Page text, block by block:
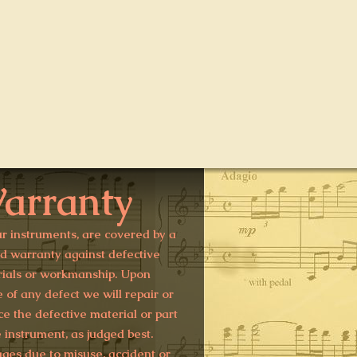
instruments, are covered by a
warranty against defective
or workmanship. Upon
of any defect we will repair or
the defective material or part
instrument, as judged best.
due to misuse, accident or